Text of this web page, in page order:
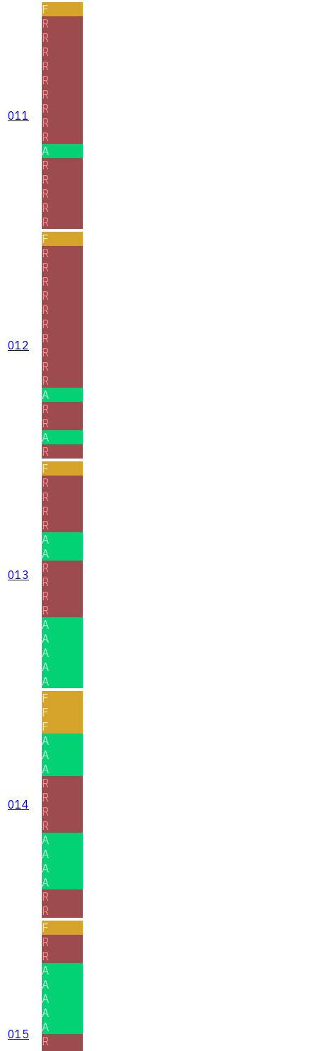
011
F
R
R
R
R
R
R
R
R
R
A
R
R
R
R
R
012
F
R
R
R
R
R
R
R
R
R
R
A
R
R
A
R
013
F
R
R
R
R
A
A
R
R
R
R
A
A
A
A
A
014
F
F
F
A
A
A
R
R
R
R
A
A
A
A
R
R
015
F
R
R
A
A
A
A
A
R